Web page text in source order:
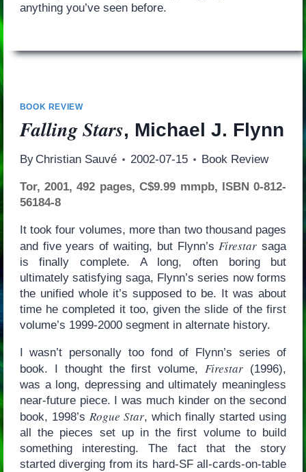
anything you’ve seen before.
BOOK REVIEW
Falling Stars, Michael J. Flynn
By Christian Sauvé 2002-07-15 Book Review
Tor, 2001, 492 pages, C$9.99 mmpb, ISBN 0-812-
56184-8
It took four volumes, more than two thousand pages
and five years of waiting, but Flynn’sFirestar saga
is finally complete. A long, often boring but
ultimately satisfying saga, Flynn’s series now forms
the unified whole it’s supposed to be. It was about
time he completed it too, given the slide of the first
volume’s 1999-2000 segment in alternate history.
I wasn’t personally too fond of Flynn’s series of
book. I thought the first volume,Firestar (1996),
was a long, depressing and ultimately meaningless
near-future piece. I was much kinder on the second
book, 1998’s Rogue Star, which finally started using
all the pieces set up in the first volume to build
something interesting. The fact that the story
started diverging from its hard-SF all-cards-on-table